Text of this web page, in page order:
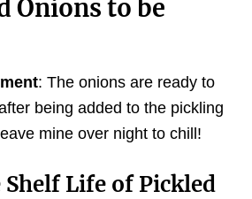
Onions to be
: The onions are ready to
being added to the pickling
mine over night to chill!
Shelf Life of Pickled